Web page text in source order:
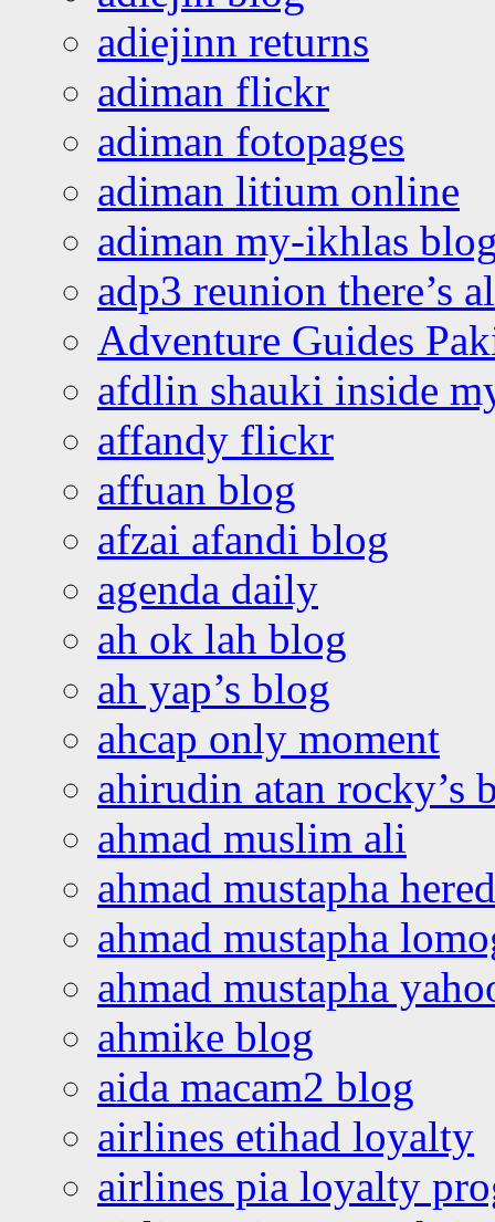
adiejinn returns
adiman flickr
adiman fotopages
adiman litium online
adiman my-ikhlas
adp3 reunion there’s
Adventure Guides
afdlin shauki inside
affandy flickr
affuan blog
afzai afandi blog
agenda daily
ah ok lah blog
ah yap’s blog
ahcap only moment
ahirudin atan rocky’s
ahmad muslim ali
ahmad mustapha
ahmad mustapha
ahmad mustapha
ahmike blog
aida macam2 blog
airlines etihad loyalty
airlines pia loyalty